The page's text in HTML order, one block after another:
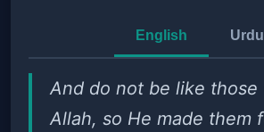
English Urdu
And do not be like
Allah, so He made them